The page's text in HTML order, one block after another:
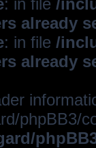
: in file /
already
: in file /
already
phpBB3/